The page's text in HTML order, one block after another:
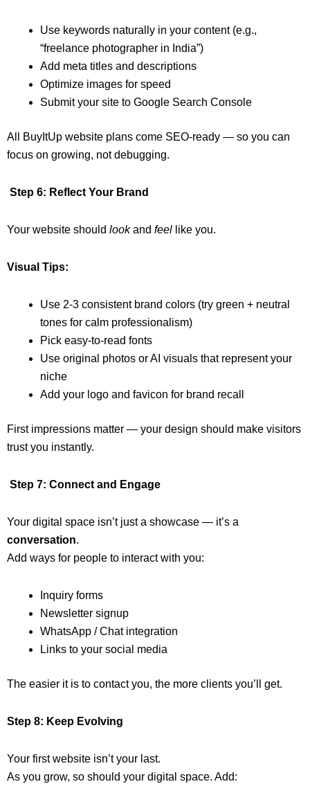
Use keywords naturally in your content (e.g.,
“freelance photographer in India”)
Add meta titles and descriptions
Optimize images for speed
Submit your site to Google Search Console
All BuyItUp website plans come SEO-ready — so you can
focus on growing, not debugging.
Step 6: Reflect Your Brand
Your website should lookand feel like you.
Visual Tips:
Use 2-3 consistent brand colors (try green + neutral
tones for calm professionalism)
Pick easy-to-read fonts
Use original photos or AI visuals that represent your
niche
Add your logo and favicon for brand recall
First impressions matter — your design should make visitors
trust you instantly.
Step 7: Connect and Engage
Your digital space isn’t just a showcase — it’s a
conversation.
Add ways for people to interact with you:
Inquiry forms
Newsletter signup
WhatsApp / Chat integration
Links to your social media
The easier it is to contact you, the more clients you’ll get.
Step 8: Keep Evolving
Your first website isn’t your last.
As you grow, so should your digital space. Add: